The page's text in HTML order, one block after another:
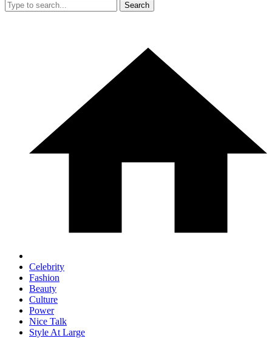
Search
Celebrity
Fashion
Beauty
Culture
Power
Nice Talk
Style At Large